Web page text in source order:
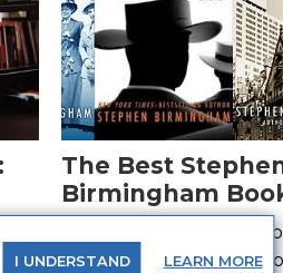
I UNDERSTAND LEARN MORE
The Best
Birmingham
This list has something
and non-fiction history